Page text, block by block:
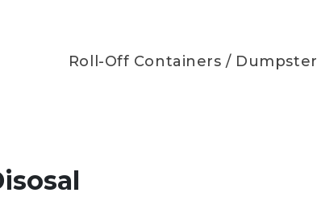
Roll-Off Containers /